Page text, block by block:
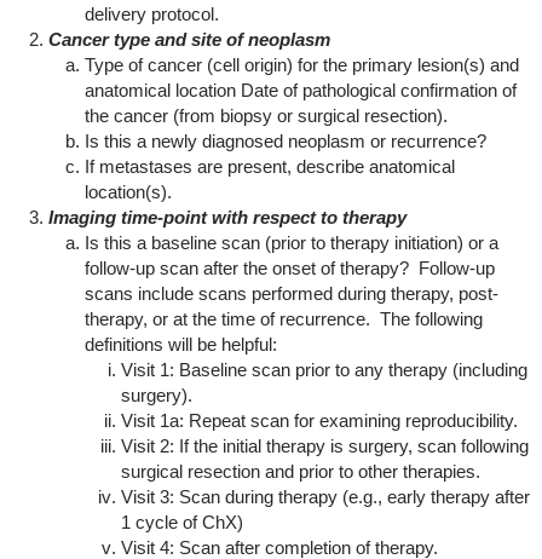
delivery protocol.
Cancer type and site of neoplasm
Type of cancer (cell origin) for the primary lesion(s) and
anatomical location Date of pathological confirmation of
the cancer (from biopsy or surgical resection).
Is this a newly diagnosed neoplasm or recurrence?
If metastases are present, describe anatomical
location(s).
Imaging time-point with respect to therapy
Is this a baseline scan (prior to therapy initiation) or a
follow-up scan after the onset of therapy? Follow-up
scans include scans performed during therapy, post-
therapy, or at the time of recurrence. The following
definitions will be helpful:
Visit 1: Baseline scan prior to any therapy (including
surgery).
Visit 1a: Repeat scan for examining reproducibility.
Visit 2: If the initial therapy is surgery, scan following
surgical resection and prior to other therapies.
Visit 3: Scan during therapy (e.g., early therapy after
1 cycle of ChX)
Visit 4: Scan after completion of therapy.